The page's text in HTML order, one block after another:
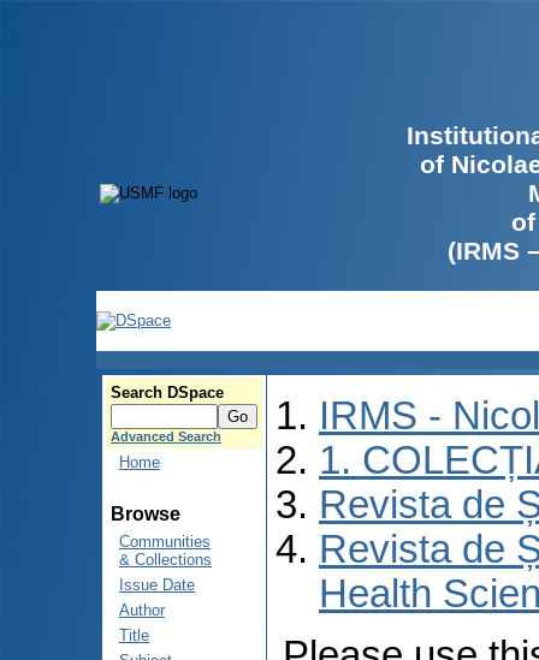
of
(IRMS
Search DSpace
Advanced Search
Home
Browse
Communities
& Collections
Issue Date
Author
Title
IRMS -
1.
Revista de
Revista de
Health